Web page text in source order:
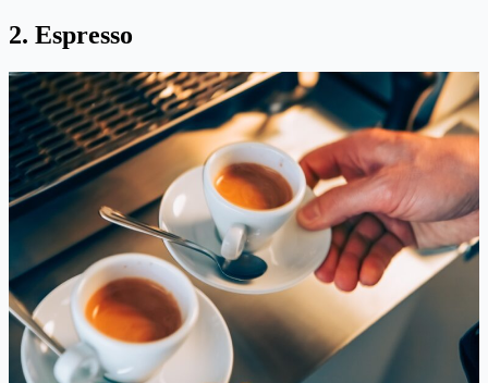
2. Espresso